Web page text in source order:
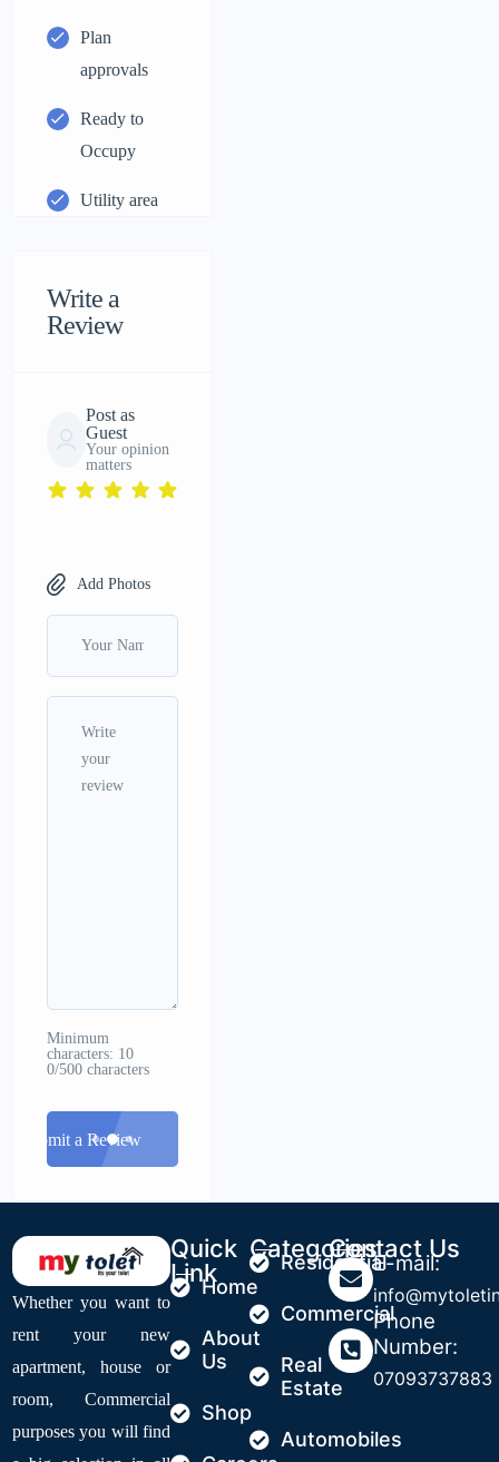
Plan
approvals
Ready to
Occupy
Utility area
Write a
Review
Post as
Guest
Your opinion
matters
Add Photos
Minimum
characters: 10
0/500 characters
Submit a Review
Whether you want to
rent your new
apartment, house or
room, Commercial
purposes you will find
Quick
LinkHome
About
Us
Shop
Categories
Residential
Commercial
Real
Estate
Automobiles
Contact Us
E-mail:
Phone
Number:
07093737883